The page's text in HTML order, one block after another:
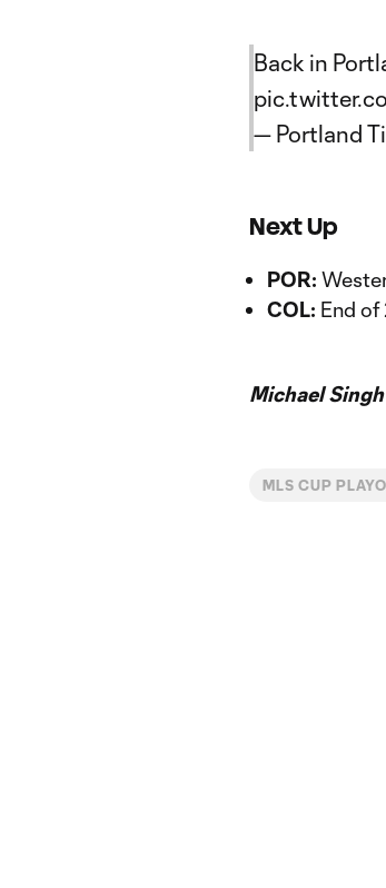
Back in
— Portland
Next Up
POR:
COL: End of
Michael
MLS CUP